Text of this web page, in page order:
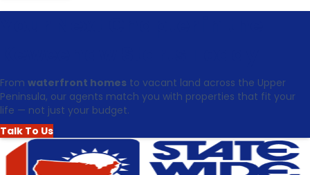
n
t
h
e
U
p
5
R
e
a
s
From waterfront homes to vacant land across the Upper
Peninsula, our agents match you with properties that fit your
life — not just your budget.
Talk To Us